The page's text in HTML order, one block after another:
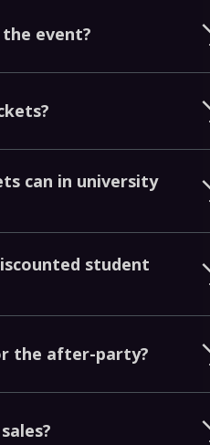
the event?
can in university
student
the after-party?
sales?